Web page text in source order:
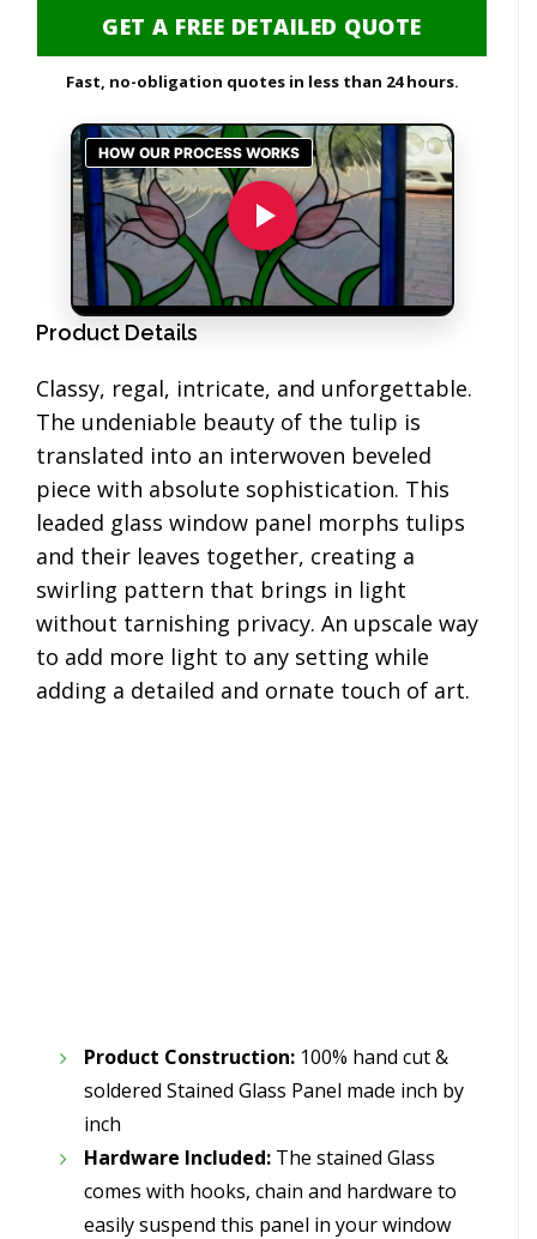
GET A FREE DETAILED QUOTE
Fast, no-obligation quotes in less than 24 hours.
Product Details
Classy, regal, intricate, and unforgettable.
The undeniable beauty of the tulip is
translated into an interwoven beveled
piece with absolute sophistication. This
leaded glass window panel morphs tulips
and their leaves together, creating a
swirling pattern that brings in light
without tarnishing privacy. An upscale way
to add more light to any setting while
adding a detailed and ornate touch of art.
Product Construction: 100% hand cut &
soldered Stained Glass Panel made inch by
inch
Hardware Included: The stained Glass
comes with hooks, chain and hardware to
easily suspend this panel in your window